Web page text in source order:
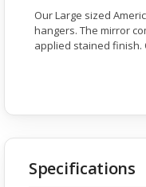
Our Large sized
hangers. The mirror
applied stained finish.
Specifications